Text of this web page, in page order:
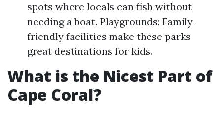
spots where locals can fish without
needing a boat. Playgrounds: Family-
friendly facilities make these parks
great destinations for kids.
What is the Nicest Part of
Cape Coral?